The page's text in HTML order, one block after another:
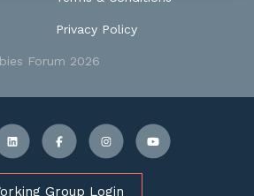
Privacy Policy
Forum 2026
Group Login